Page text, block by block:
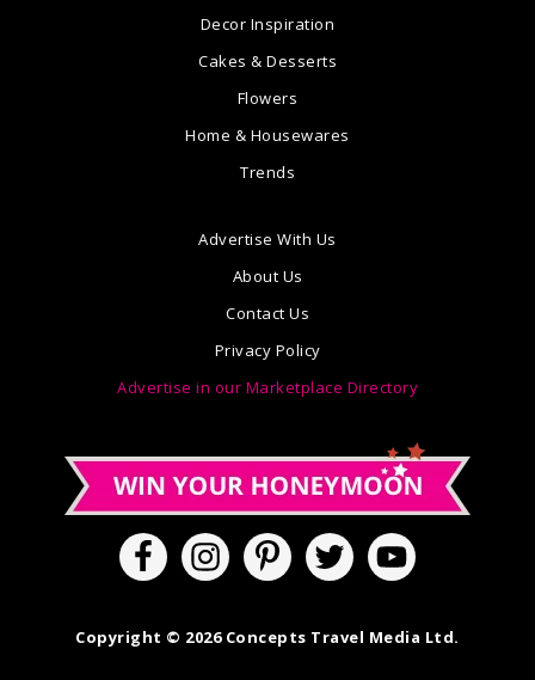
Decor Inspiration
Cakes & Desserts
Flowers
Home & Housewares
Trends
Advertise With Us
About Us
Contact Us
Privacy Policy
Advertise in our Marketplace Directory
Copyright © 2026 Concepts Travel Media Ltd.